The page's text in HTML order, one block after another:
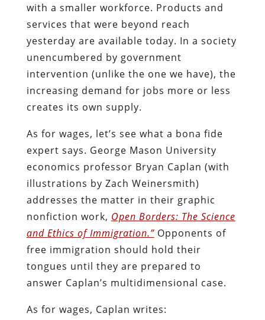
with a smaller workforce. Products and
services that were beyond reach
yesterday are available today. In a society
unencumbered by government
intervention (unlike the one we have), the
increasing demand for jobs more or less
creates its own supply.
As for wages, let’s see what a bona fide
expert says. George Mason University
economics professor Bryan Caplan (with
illustrations by Zach Weinersmith)
addresses the matter in their graphic
nonfiction work, Open Borders: The Science
and Ethics of Immigration.” Opponents of
free immigration should hold their
tongues until they are prepared to
answer Caplan’s multidimensional case.
As for wages, Caplan writes: